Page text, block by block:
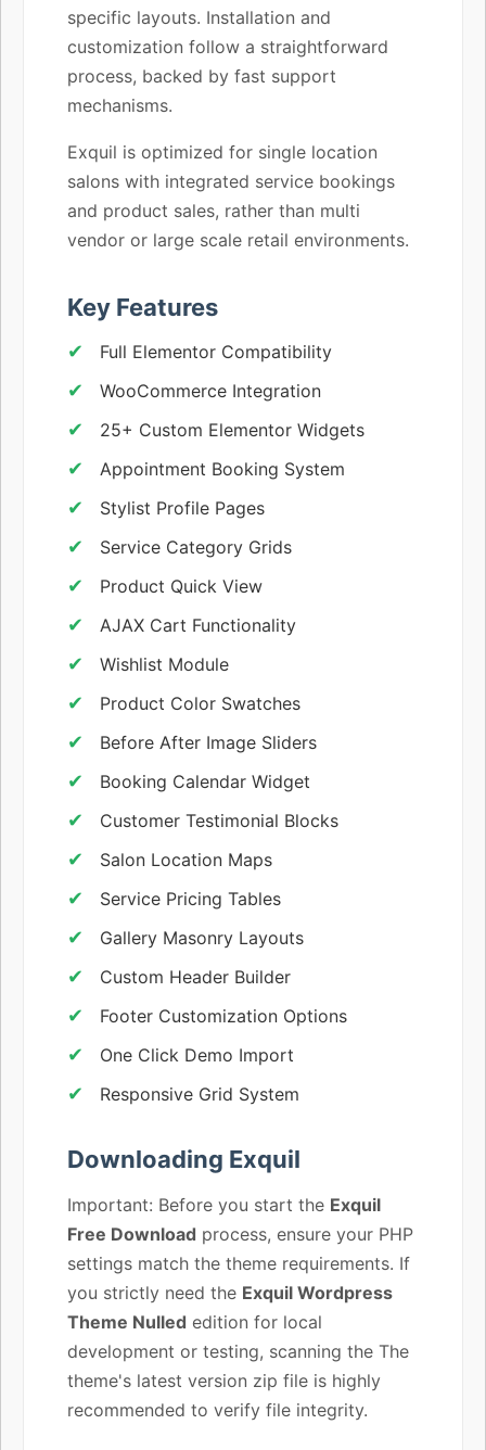
specific layouts. Installation and
customization follow a straightforward
process, backed by fast support
mechanisms.
Exquil is optimized for single location
salons with integrated service bookings
and product sales, rather than multi
vendor or large scale retail environments.
Key Features
Full Elementor Compatibility
WooCommerce Integration
25+ Custom Elementor Widgets
Appointment Booking System
Stylist Profile Pages
Service Category Grids
Product Quick View
AJAX Cart Functionality
Wishlist Module
Product Color Swatches
Before After Image Sliders
Booking Calendar Widget
Customer Testimonial Blocks
Salon Location Maps
Service Pricing Tables
Gallery Masonry Layouts
Custom Header Builder
Footer Customization Options
One Click Demo Import
Responsive Grid System
Downloading Exquil
Important: Before you start the Exquil
Free Download process, ensure your PHP
settings match the theme requirements. If
you strictly need the Exquil Wordpress
Theme Nulled edition for local
development or testing, scanning the The
theme's latest version zip file is highly
recommended to verify file integrity.